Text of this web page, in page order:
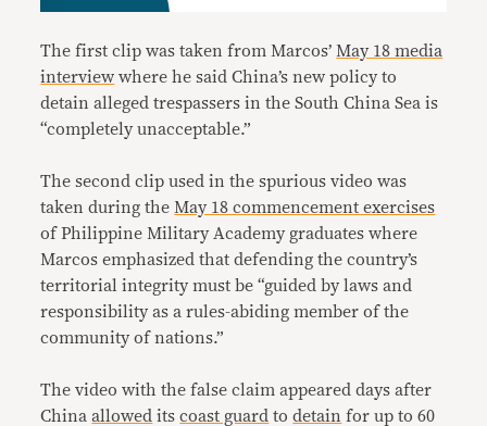
The first clip was taken from Marcos’ May 18 media
interview where he said China’s new policy to
detain alleged trespassers in the South China Sea is
“completely unacceptable.”
The second clip used in the spurious video was
taken during the May 18 commencement exercises
of Philippine Military Academy graduates where
Marcos emphasized that defending the country’s
territorial integrity must be “guided by laws and
responsibility as a rules-abiding member of the
community of nations.”
The video with the false claim appeared days after
Chinaallowed itscoast guard todetain for up to 60